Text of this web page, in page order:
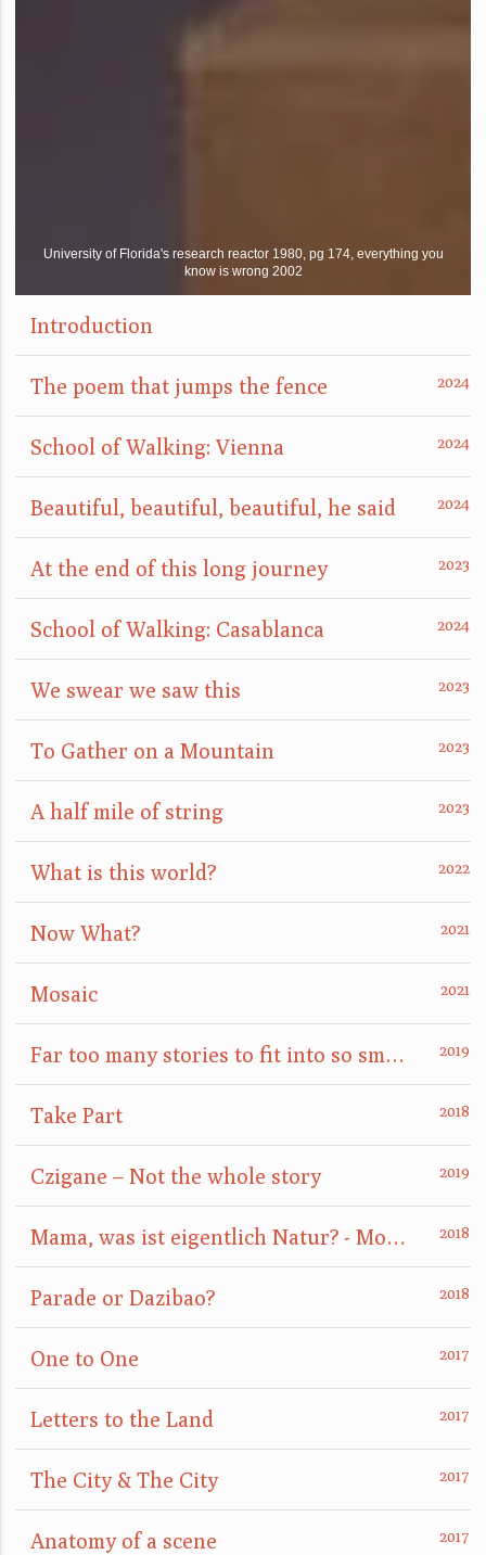
University of Florida's research reactor 1980, pg 174, everything you
know is wrong 2002
Introduction
The poem that jumps the fence
School of Walking: Vienna
Beautiful, beautiful, beautiful, he said
At the end of this long journey
School of Walking: Casablanca
We swear we saw this
To Gather on a Mountain
A half mile of string
What is this world?
Now What?
Mosaic
Far too many stories to fit into so small a box
Take Part
Czigane – Not the whole story
Mama, was ist eigentlich Natur? - Mom, what is nature really?
Parade or Dazibao?
One to One
Letters to the Land
The City & The City
Anatomy of a scene